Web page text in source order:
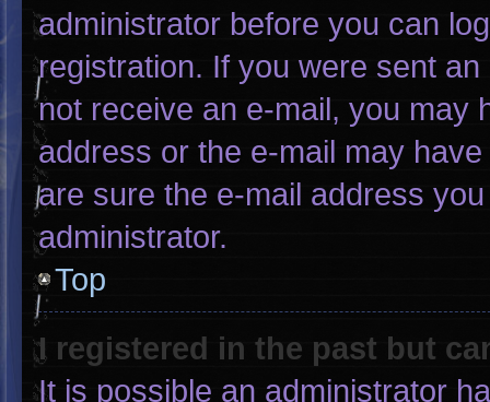
administrator before you can
registration. If you were sent
not receive an e-mail, you may
address or the e-mail may
are sure the e-mail address
administrator.
Top
I registered in the past but
It is possible an administrator